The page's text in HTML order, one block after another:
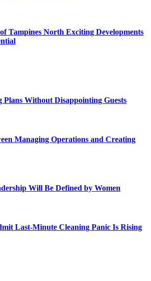
Tampines North Exciting Developments
Without Disappointing Guests
Managing Operations and Creating
Will Be Defined by Women
Last-Minute Cleaning Panic Is Rising